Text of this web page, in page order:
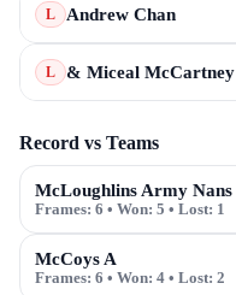
L Andrew Chan
L & Miceal McCartney
Record vs Teams
McLoughlins Army Nans
Frames: 6 • Won: 5 • Lost: 1
McCoys A
Frames: 6 • Won: 4 • Lost: 2